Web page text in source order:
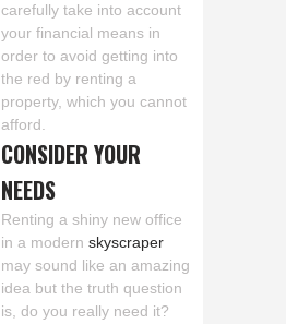
carefully take into account
your financial means in
order to avoid getting into
the red by renting a
property, which you cannot
afford.
CONSIDER YOUR
NEEDS
Renting a shiny new office
in a modernskyscraper
may sound like an amazing
idea but the truth question
is, do you really need it?